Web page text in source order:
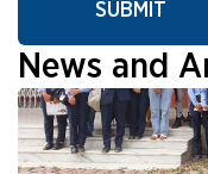
News and